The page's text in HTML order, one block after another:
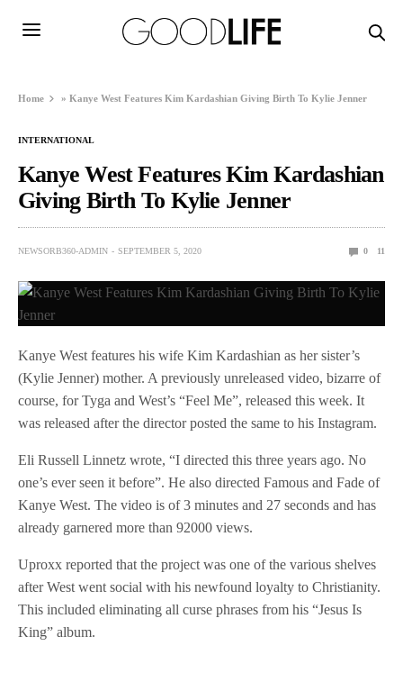
Home »Kanye West Features Kim Kardashian Giving Birth To Kylie Jenner
INTERNATIONAL
Kanye West Features Kim Kardashian
Giving Birth To Kylie Jenner
NEWSORB360-ADMIN SEPTEMBER 5, 2020 0 11
Kanye West features his wife Kim Kardashian as her sister’s
(Kylie Jenner) mother. A previously unreleased video, bizarre of
course, for Tyga and West’s “Feel Me”, released this week. It
was released after the director posted the same to his Instagram.
Eli Russell Linnetz wrote, “I directed this three years ago. No
one’s ever seen it before”. He also directed Famous and Fade of
Kanye West. The video is of 3 minutes and 27 seconds and has
already garnered more than 92000 views.
Uproxx reported that the project was one of the various shelves
after West went social with his newfound loyalty to Christianity.
This included eliminating all curse phrases from his “Jesus Is
King” album.